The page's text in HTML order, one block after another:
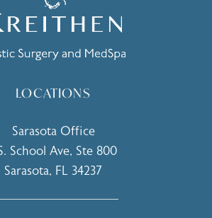
LOCATIONS
Sarasota Office
School Ave, Ste 800
Sarasota, FL 34237